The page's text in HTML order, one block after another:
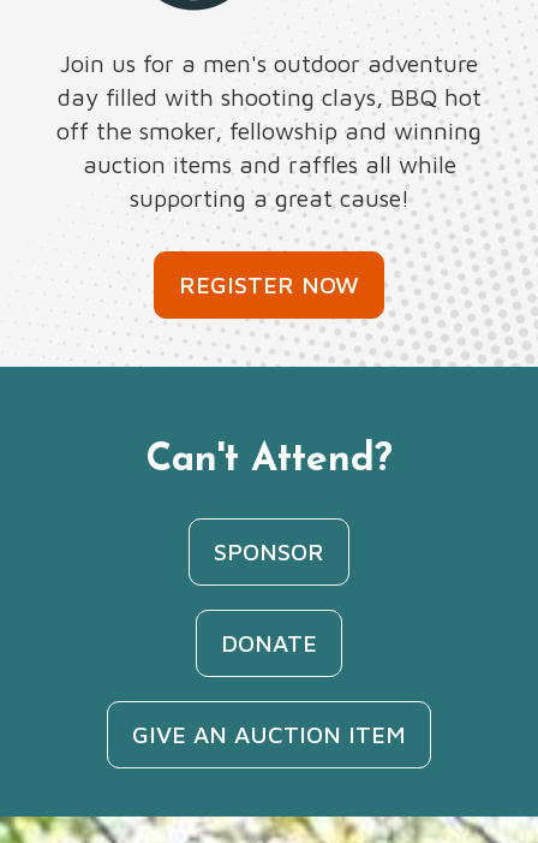
Join us for a men's outdoor adventure
day filled with shooting clays, BBQ hot
off the smoker, fellowship and winning
auction items and raffles all while
supporting a great cause!
REGISTER NOW
Can't Attend?
SPONSOR
DONATE
GIVE AN AUCTION ITEM